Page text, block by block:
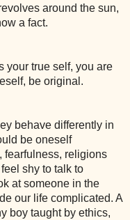
around the sun,
a fact.
your true self, you are
be original.
behave differently in
be oneself
fearfulness, religions
shy to talk to
at someone in the
our life complicated. A
boy taught by ethics,